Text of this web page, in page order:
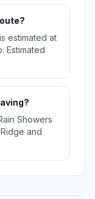
estimated at
Estimated
Showers
and